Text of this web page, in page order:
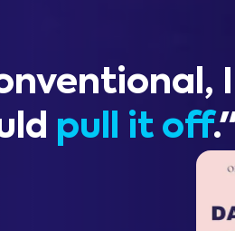
I
pull it off